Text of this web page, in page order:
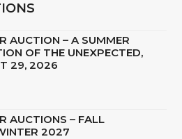
AUCTION – A SUMMER
OF THE UNEXPECTED,
29, 2026
AUCTIONS – FALL
2027